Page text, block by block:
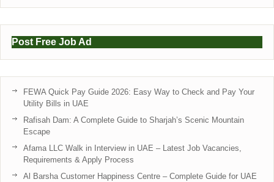
Post Free Job Ad
FEWA Quick Pay Guide 2026: Easy Way to Check and Pay Your
Utility Bills in UAE
Rafisah Dam: A Complete Guide to Sharjah’s Scenic Mountain
Escape
Afama LLC Walk in Interview in UAE – Latest Job Vacancies,
Requirements & Apply Process
Al Barsha Customer Happiness Centre – Complete Guide for UAE